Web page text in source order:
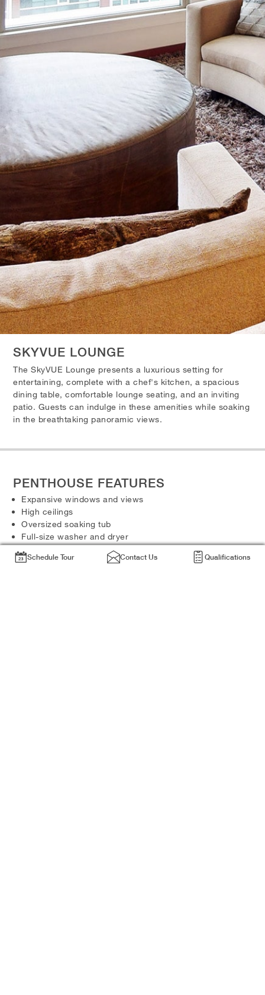
SKYVUE LOUNGE
The SkyVUE Lounge presents a luxurious setting for
entertaining, complete with a chef's kitchen, a spacious
dining table, comfortable lounge seating, and an inviting
patio. Guests can indulge in these amenities while soaking
in the breathtaking panoramic views.
PENTHOUSE FEATURES
Expansive windows and views
High ceilings
Oversized soaking tub
Full-size washer and dryer
Walk-in closets
Schedule Tour Contact Us Qualifications